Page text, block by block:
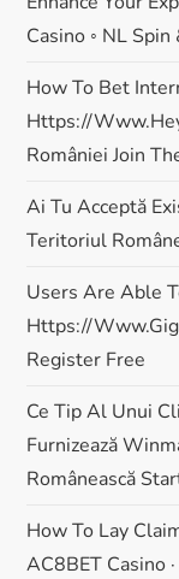
Casino ◦ NL
How To Bet
Https://
României Join
Ai Tu Acceptă
Teritoriul
Users Are Able
Https://
Register Free
Ce Tip Al Unui
Furnizează
Românească
How To Lay
AC8BET Casino